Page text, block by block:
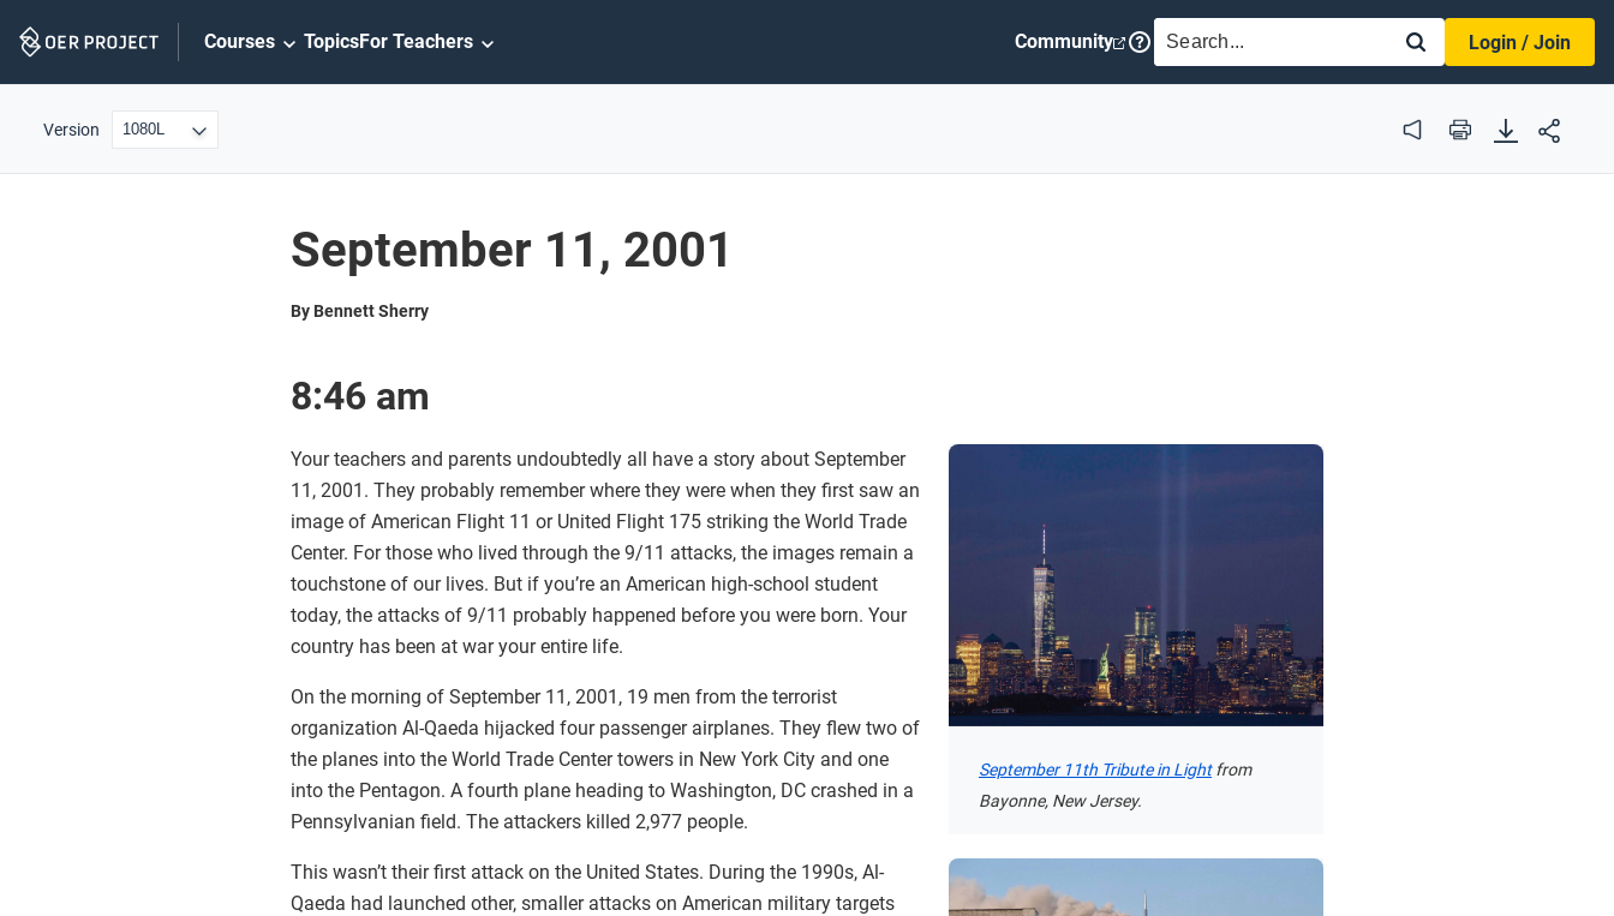
Navigation
Courses TopicsFor Teachers Community SEARCH
Login / Join
Version Audio Print
September 11, 2001
By Bennett Sherry
8:46 am
September 11th Tribute in Lightfrom
Bayonne, New Jersey.
Your teachers and parents undoubtedly all have a story about September
11, 2001. They probably remember where they were when they first saw an
image of American Flight 11 or United Flight 175 striking the World Trade
Center. For those who lived through the 9/11 attacks, the images remain a
touchstone of our lives. But if you’re an American high-school student
today, the attacks of 9/11 probably happened before you were born. Your
country has been at war your entire life.
On the morning of September 11, 2001, 19 men from the terrorist
organization Al-Qaeda hijacked four passenger airplanes. They flew two of
the planes into the World Trade Center towers in New York City and one
into the Pentagon. A fourth plane heading to Washington, DC crashed in a
Pennsylvanian field. The attackers killed 2,977 people.
This wasn’t their first attack on the United States. During the 1990s, Al-
Qaeda had launched other, smaller attacks on American military targets